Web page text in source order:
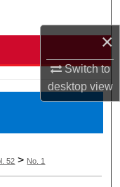
×
Switch to
desktopview
52 > No. 1